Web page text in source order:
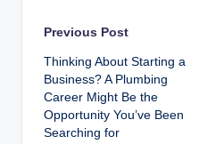
Post
navigation
Previous Post
Thinking About Starting a
Business? A Plumbing
Career Might Be the
Opportunity You’ve Been
Searching for